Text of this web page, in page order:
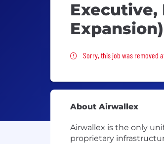
Executive,
Expansion)
Sorry, this job was
Sorry, this job was removed
About Airwallex
Airwallex is the only
proprietary